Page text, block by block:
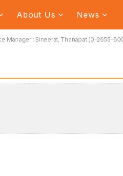
About Us News
Manager : Sineerat, Thanapat (0-2655-